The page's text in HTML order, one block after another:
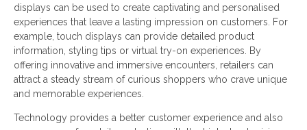
displays can be used to create captivating and personalised
experiences that leave a lasting impression on customers. For
example, touch displays can provide detailed product
information, styling tips or virtual try-on experiences. By
offering innovative and immersive encounters, retailers can
attract a steady stream of curious shoppers who crave unique
and memorable experiences.
Technology provides a better customer experience and also